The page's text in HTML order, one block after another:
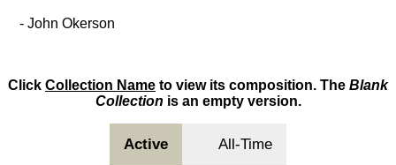
- John Okerson
Click Collection Name to view its composition. The Blank
Collection is an empty version.
Active All-Time